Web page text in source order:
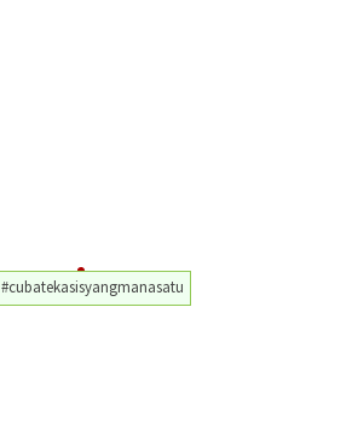
#cubatekasisyangmanasatu